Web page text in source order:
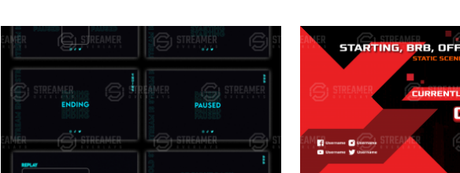
View Details View
Share